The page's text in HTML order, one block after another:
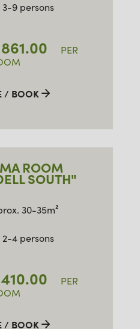
3-9 persons
PER
/ BOOK
ROOM
SOUTH"
30-35m²
2-4 persons
PER
/ BOOK